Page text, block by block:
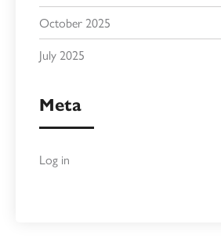
October 2025
July 2025
Meta
Log in